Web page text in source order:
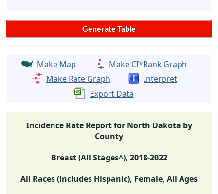
Make Map
Make CI*Rank Graph
Make Rate Graph
Interpret
Export Data
Incidence Rate Report for North Dakota by
County
Breast (All Stages^), 2018-2022
All Races (includes Hispanic), Female, All Ages